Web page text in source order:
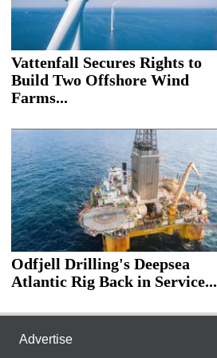
Vattenfall Secures Rights to
Build Two Offshore Wind
Farms...
Odfjell Drilling's Deepsea
Atlantic Rig Back in Service...
Advertise